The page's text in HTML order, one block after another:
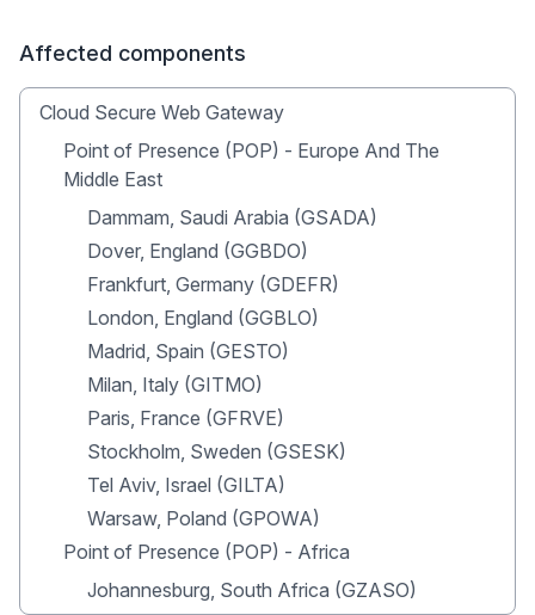
Affected components
Cloud Secure Web Gateway
Point of Presence (POP) - Europe And The
Middle East
Dammam, Saudi Arabia (GSADA)
Dover, England (GGBDO)
Frankfurt, Germany (GDEFR)
London, England (GGBLO)
Madrid, Spain (GESTO)
Milan, Italy (GITMO)
Paris, France (GFRVE)
Stockholm, Sweden (GSESK)
Tel Aviv, Israel (GILTA)
Warsaw, Poland (GPOWA)
Point of Presence (POP) - Africa
Johannesburg, South Africa (GZASO)